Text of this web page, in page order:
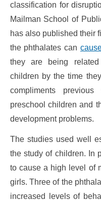
classification for
Mailman School of
has also published their
the phthalates can
they are being
children by the time
compliments
preschool children and
development problems.
The studies used well
the study of children. In
to cause a high level of
girls. Three of the
increased levels of